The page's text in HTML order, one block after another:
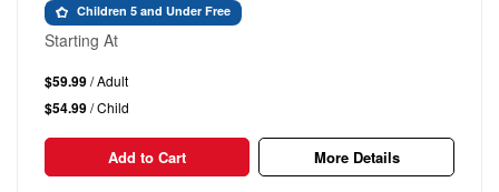
Children 5 and Under Free
Starting At
$59.99/ Adult
$54.99/ Child
Add to Cart More Details